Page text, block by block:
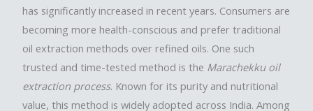
has significantly increased in recent years. Consumers are
becoming more health-conscious and prefer traditional
oil extraction methods over refined oils. One such
trusted and time-tested method is the Marachekku oil
extraction process. Known for its purity and nutritional
value, this method is widely adopted across India. Among